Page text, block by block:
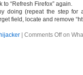
to “Refresh Firefox” again.
doing (repeat the step
field, locate and remove
Comments Offon